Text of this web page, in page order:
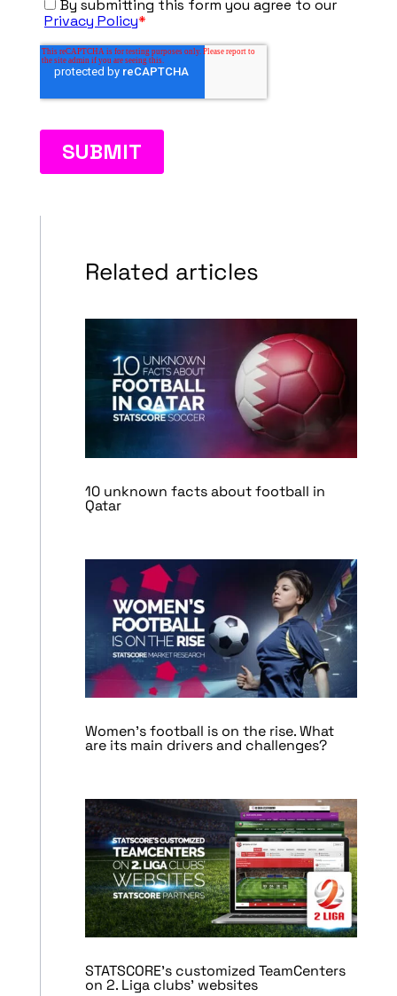
Related articles
10 unknown facts about football in
Qatar
Women’s football is on the rise. What
are its main drivers and challenges?
STATSCORE’s customized TeamCenters
on 2. Liga clubs’ websites